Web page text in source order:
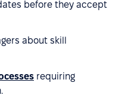
before they accept
about skill
requiring